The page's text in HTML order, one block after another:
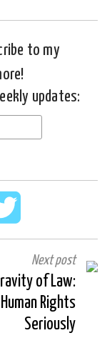
to my
updates:
Next post
of Law:
Human Rights
Seriously